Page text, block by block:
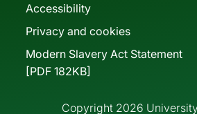
Accessibility
Privacy and cookies
Modern Slavery Act Statement
[PDF 182KB]
Copyright 2026